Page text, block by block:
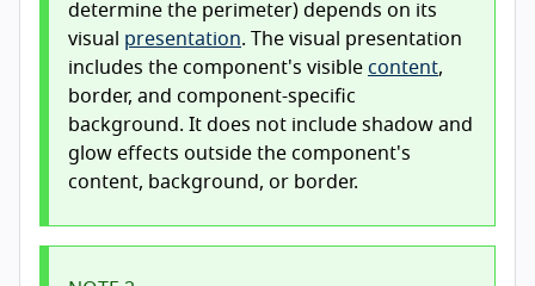
determine the perimeter) depends on its
visual presentation. The visual presentation
includes the component's visible content,
border, and component-specific
background. It does not include shadow and
glow effects outside the component's
content, background, or border.